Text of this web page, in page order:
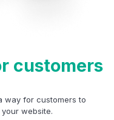
customers
way for customers to
website.